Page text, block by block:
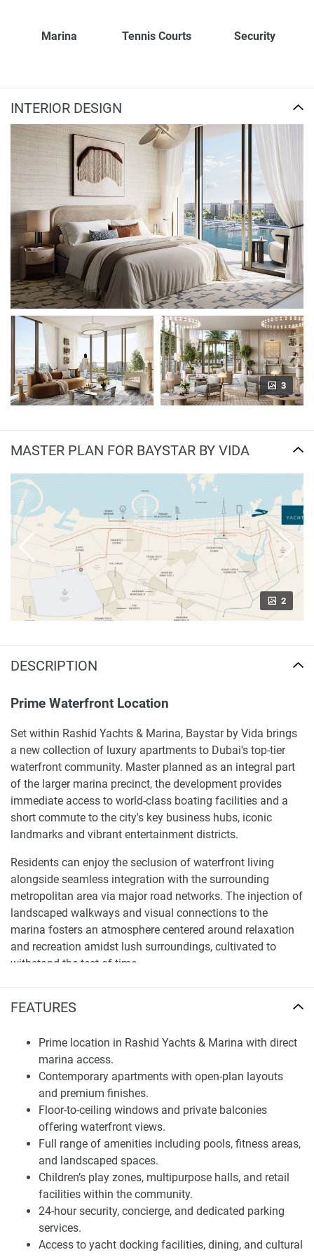
Marina Tennis Courts Security
FEATURES
Prime location in Rashid Yachts & Marina with direct
marina access.
Contemporary apartments with open-plan layouts
and premium finishes.
Floor-to-ceiling windows and private balconies
offering waterfront views.
Full range of amenities including pools, fitness areas,
and landscaped spaces.
Children’s play zones, multipurpose halls, and retail
facilities within the community.
24-hour security, concierge, and dedicated parking
services.
Access to yacht docking facilities, dining, and cultural
INTERIOR DESIGN
3
MASTER PLAN FOR BAYSTAR BY VIDA
2
DESCRIPTION
Prime Waterfront Location
Set within Rashid Yachts & Marina, Baystar by Vida brings
a new collection of luxury apartments to Dubai's top-tier
waterfront community. Master planned as an integral part
of the larger marina precinct, the development provides
immediate access to world-class boating facilities and a
short commute to the city's key business hubs, iconic
landmarks and vibrant entertainment districts.
Residents can enjoy the seclusion of waterfront living
alongside seamless integration with the surrounding
metropolitan area via major road networks. The injection of
landscaped walkways and visual connections to the
marina fosters an atmosphere centered around relaxation
and recreation amidst lush surroundings, cultivated to
withstand the test of time.
Baystar by Vida offers an uncommon opportunity to call
shopping and cultural activities are all situated near at
hand. This fusion of convenience and seclusion
establishes Baystar by Vida as a premier residential
address within Dubai.
Residences and Design
The project introduces contemporary flats characterized by
spacious, cleverly zoned floorplans and polished interiors.
Apartments are designed with an emphasis on natural
illumination, unrestricted flow between rooms and top-
grade finishes. Floor-to-ceiling glass maximizes waterfront,
premium building materials are used to craft durable,